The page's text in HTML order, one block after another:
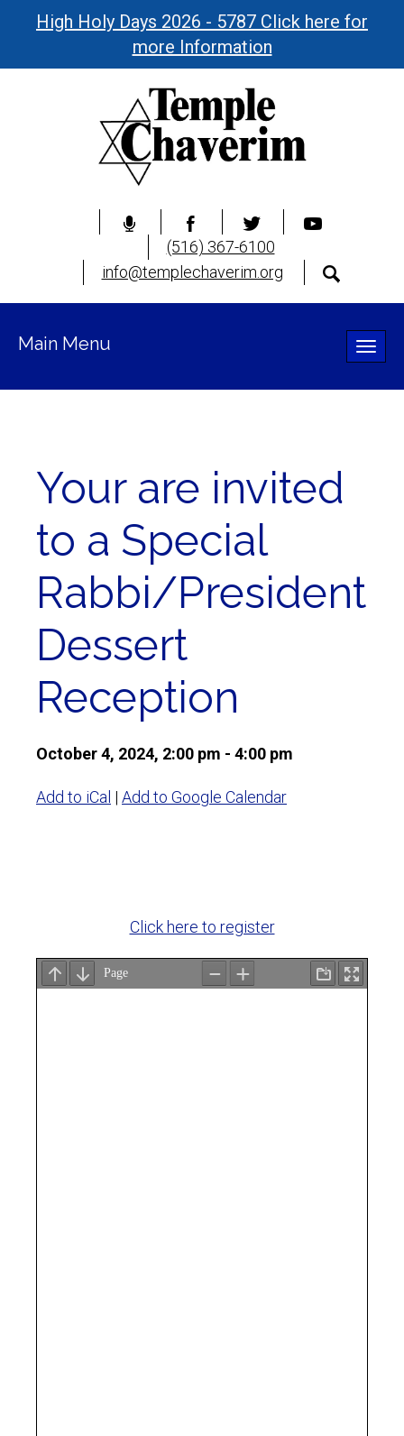
High Holy Days 2026 - 5787 Click here for
more Information
(516) 367-6100
info@templechaverim.org
Toggle
Main Menu
Your are invited
to a Special
Rabbi/President
Dessert
Reception
October 4, 2024, 2:00 pm - 4:00 pm
Add to iCal | Add to Google Calendar
Click here to register